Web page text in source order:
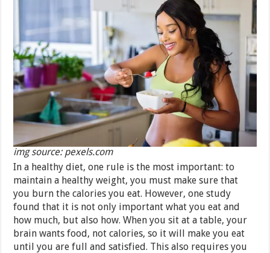
img source: pexels.com
In a healthy diet, one rule is the most important: to
maintain a healthy weight, you must make sure that
you burn the calories you eat. However, one study
found that it is not only important what you eat and
how much, but also how. When you sit at a table, your
brain wants food, not calories, so it will make you eat
until you are full and satisfied. This also requires you